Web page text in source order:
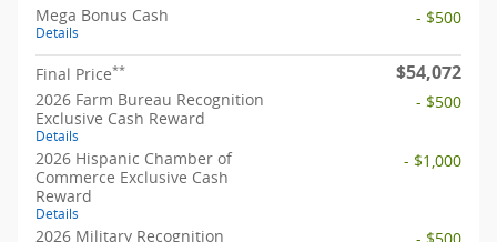
Mega Bonus Cash
Details
- $500
Final Price** $54,072
2026 Farm Bureau Recognition
Exclusive Cash Reward
Details
- $500
2026 Hispanic Chamber of
Commerce Exclusive Cash
Reward
Details
- $1,000
2026 Military Recognition